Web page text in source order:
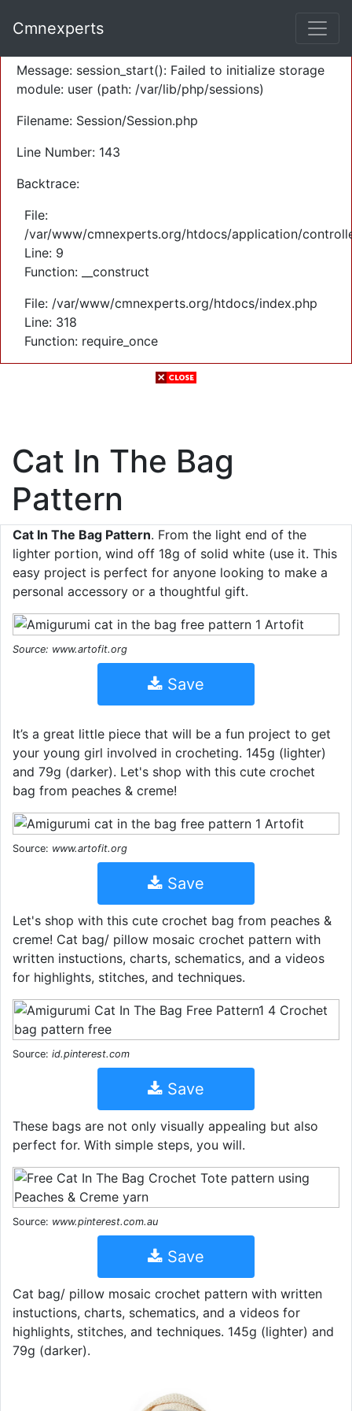
Severity: Warning
Message: session_start(): Failed to initialize storage
module: user (path: /var/lib/php/sessions)
Filename: Session/Session.php
Line Number: 143
Backtrace:
File:
/var/www/cmnexperts.org/htdocs/application/
Line: 9
Function: __construct
File: /var/www/cmnexperts.org/htdocs/index.php
Line: 318
Function: require_once
Cmnexperts
Cat In The Bag
Pattern
Cat In The Bag Pattern. From the light end of the
lighter portion, wind off 18g of solid white (use it. This
easy project is perfect for anyone looking to make a
personal accessory or a thoughtful gift.
Source: www.artofit.org
Save
It’s a great little piece that will be a fun project to get
your young girl involved in crocheting. 145g (lighter)
and 79g (darker). Let's shop with this cute crochet
bag from peaches & creme!
Source: www.artofit.org
Save
Let's shop with this cute crochet bag from peaches &
creme! Cat bag/ pillow mosaic crochet pattern with
written instuctions, charts, schematics, and a videos
for highlights, stitches, and techniques.
Source: id.pinterest.com
Save
These bags are not only visually appealing but also
perfect for. With simple steps, you will.
Source: www.pinterest.com.au
Save
Cat bag/ pillow mosaic crochet pattern with written
instuctions, charts, schematics, and a videos for
highlights, stitches, and techniques. 145g (lighter) and
79g (darker).